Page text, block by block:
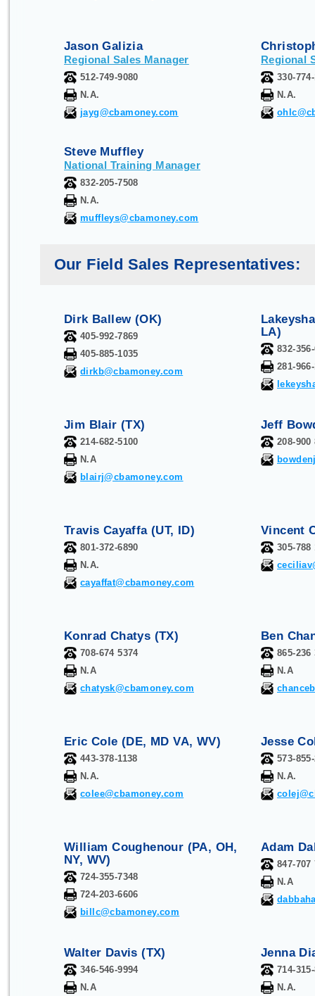
Jason Galizia
Regional Sales Manager
512-749-9080
N.A.
jayg@cbamoney.com
Regional
330-
N.A.
Steve Muffley
National Training Manager
832-205-7508
N.A.
muffleys@cbamoney.com
Our Field Sales Representatives:
Dirk Ballew (OK)
405-992-7869
405-885-1035
dirkb@cbamoney.com
LA)
832-
281-
Jim Blair (TX)
214-682-5100
N.A
blairj@cbamoney.com
Jeff
208-900
Travis Cayaffa (UT, ID)
801-372-6890
N.A.
cayaffat@cbamoney.com
Vincent
305-788
Konrad Chatys (TX)
708-674 5374
N.A
chatysk@cbamoney.com
Ben
865-236
N.A
Eric Cole (DE, MD VA, WV)
443-378-1138
N.A.
colee@cbamoney.com
Jesse
573-
N.A.
William Coughenour (PA, OH,
NY, WV)
724-355-7348
724-203-6606
billc@cbamoney.com
Adam
847-707
N.A
Walter Davis (TX)
346-546-9994
N.A
Jenna
714-
N.A.